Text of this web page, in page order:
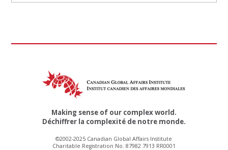
Making sense of our complex world.
Déchiffrer la complexité de notre monde.
©2002-2025 Canadian Global Affairs Institute
Charitable Registration No. 87982 7913 RR0001